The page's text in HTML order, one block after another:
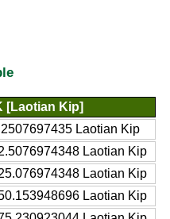
[Laotian Kip]
Laotian Kip
Laotian Kip
Laotian Kip
Laotian Kip